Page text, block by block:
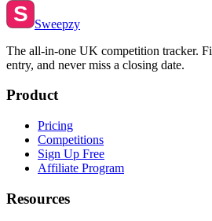
S Sweepzy
The all-in-one UK competition tracker.
entry, and never miss a closing date.
Product
Pricing
Competitions
Sign Up Free
Affiliate Program
Resources